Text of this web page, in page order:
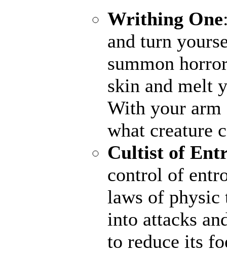
Writhing One
and turn
summon
skin and melt
With your arm
what creature
Cultist of
control of
laws of physic
into attacks
to reduce its